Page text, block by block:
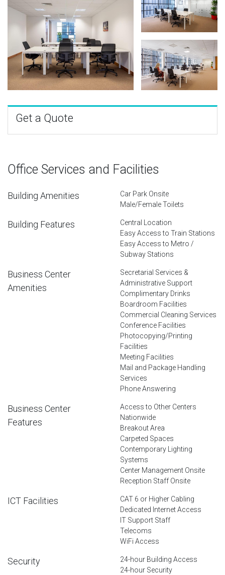
Get a Quote
Office Services and Facilities
Building Amenities
Car Park Onsite
Male/Female Toilets
Building Features
Central Location
Easy Access to Train Stations
Easy Access to Metro /
Subway Stations
Business Center
Amenities
Secretarial Services &
Administrative Support
Complimentary Drinks
Boardroom Facilities
Commercial Cleaning Services
Conference Facilities
Photocopying/Printing
Facilities
Meeting Facilities
Mail and Package Handling
Services
Phone Answering
Business Center
Features
Access to Other Centers
Nationwide
Breakout Area
Carpeted Spaces
Contemporary Lighting
Systems
Center Management Onsite
Reception Staff Onsite
ICT Facilities
CAT 6 or Higher Cabling
Dedicated Internet Access
IT Support Staff
Telecoms
WiFi Access
Security
24-hour Building Access
24-hour Security